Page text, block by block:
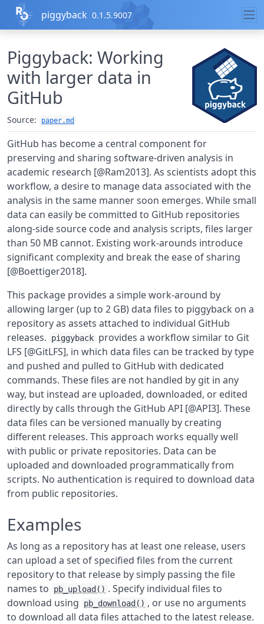
Skip to contents
piggyback 0.1.5.9007
Piggyback: Working
with larger data in
GitHub
Source: paper.md
GitHub has become a central component for
preserving and sharing software-driven analysis in
academic research [@Ram2013]. As scientists adopt this
workflow, a desire to manage data associated with the
analysis in the same manner soon emerges. While small
data can easily be committed to GitHub repositories
along-side source code and analysis scripts, files larger
than 50 MB cannot. Existing work-arounds introduce
significant complexity and break the ease of sharing
[@Boettiger2018].
This package provides a simple work-around by
allowing larger (up to 2 GB) data files to piggyback on a
repository as assets attached to individual GitHub
releases.
piggyback provides a workflow similar to Git
LFS [@GitLFS], in which data files can be tracked by type
and pushed and pulled to GitHub with dedicated
commands. These files are not handled by git in any
way, but instead are uploaded, downloaded, or edited
directly by calls through the GitHub API [@API3]. These
data files can be versioned manually by creating
different releases. This approach works equally well
with public or private repositories. Data can be
uploaded and downloaded programmatically from
scripts. No authentication is required to download data
from public repositories.
Examples
As long as a repository has at least one release, users
can upload a set of specified files from the current
repository to that release by simply passing the file
names to
pb_upload() . Specify individual files to
download using
pb_download() , or use no arguments
to download all data files attached to the latest release.